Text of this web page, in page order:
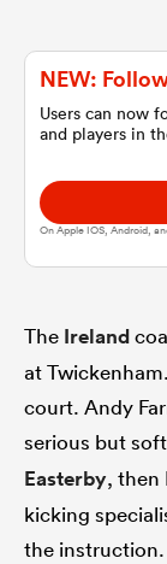
NEW:
Users can now
and players in
On Apple IOS, Android,
The Ireland
at
court. Andy
serious but
Easterby, then
kicking
the instruction.